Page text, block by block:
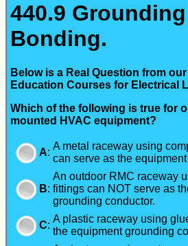
440.9
Bonding.
Below is a Real Question from
Education Courses for Electrical
Which of the following is true for
mounted HVAC equipment?
A:
A metal raceway using
can serve as the
B:
An outdoor RMC raceway
fittings can NOT serve as
grounding conductor.
C:
A plastic raceway using
the equipment grounding